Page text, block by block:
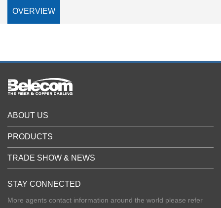
OVERVIEW
ABOUT US
PRODUCTS
TRADE SHOW & NEWS
STAY CONNECTED
More agents contact information around the world please refer